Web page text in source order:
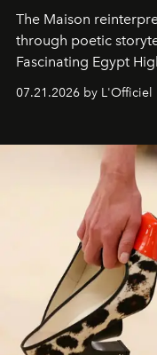
The Maison
through poetic
Fascinating Egypt
07.21.2026 by L'Officiel